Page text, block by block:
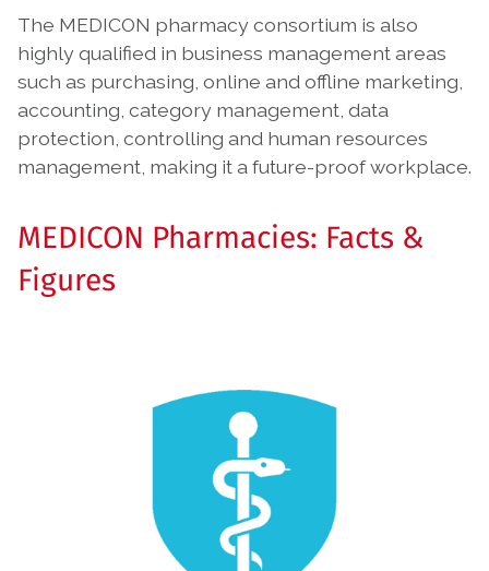
The MEDICON pharmacy consortium is also
highly qualified in business management areas
such as purchasing, online and offline marketing,
accounting, category management, data
protection, controlling and human resources
management, making it a future-proof workplace.
MEDICON Pharmacies: Facts &
Figures